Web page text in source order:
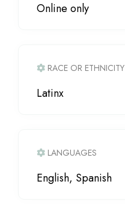
Online only
RACE OR ETHNICITY
Latinx
LANGUAGES
English, Spanish